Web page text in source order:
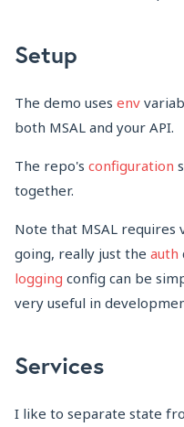
Setup
The demo uses env
both MSAL and your API.
The repo's configuration
together.
Note that MSAL
going, really just the auth
logging config can be
very useful in
Services
I like to separate state